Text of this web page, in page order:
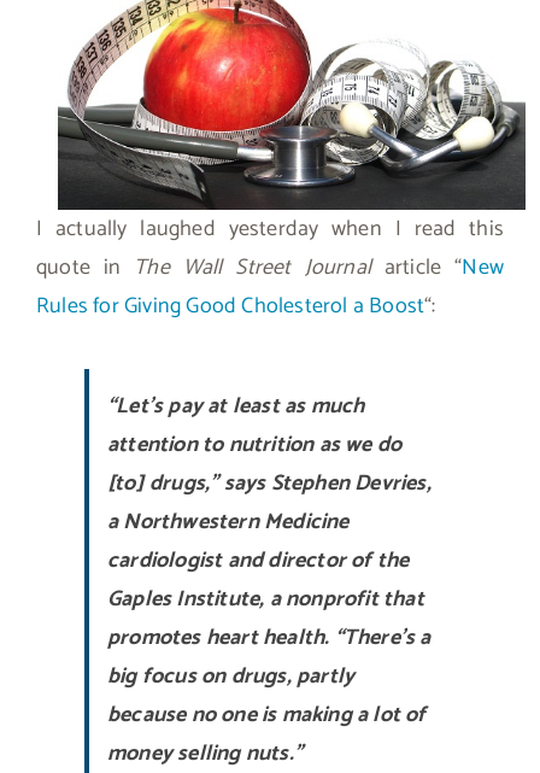
I actually laughed yesterday when I read this
quote in The Wall Street Journal article “New
Rules for Giving Good Cholesterol a Boost“:
“Let’s pay at least as much
attention to nutrition as we do
[to] drugs,” says Stephen Devries,
a Northwestern Medicine
cardiologist and director of the
Gaples Institute, a nonprofit that
promotes heart health. “There’s a
big focus on drugs, partly
because no one is making a lot of
money selling nuts.”